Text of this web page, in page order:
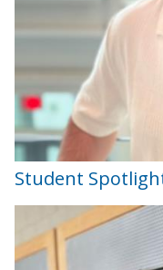
Student